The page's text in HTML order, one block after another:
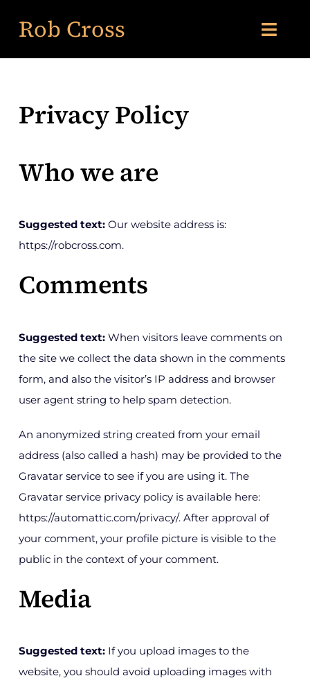
Rob Cross
Services
Books
Featured News
Privacy Policy
Who we are
Suggested text: Our website address is:
https://robcross.com.
Comments
Suggested text: When visitors leave comments on
the site we collect the data shown in the comments
form, and also the visitor’s IP address and browser
user agent string to help spam detection.
An anonymized string created from your email
address (also called a hash) may be provided to the
Gravatar service to see if you are using it. The
Gravatar service privacy policy is available here:
https://automattic.com/privacy/. After approval of
your comment, your profile picture is visible to the
public in the context of your comment.
Media
Suggested text: If you upload images to the
website, you should avoid uploading images with